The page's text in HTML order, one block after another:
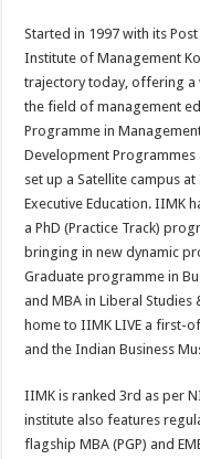
Started in 1997 with its
Institute of Management
trajectory today, offering a
the field of management
Programme in
Development
set up a Satellite campus
Executive Education. IIMK
a PhD (Practice Track)
bringing in new dynamic
Graduate programme in
and MBA in Liberal Studies
home to IIMK LIVE a first-
and the Indian Business
IIMK is ranked 3rd as per
institute also features
flagship MBA (PGP) and